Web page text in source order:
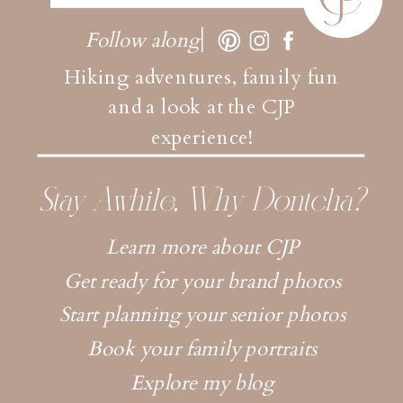
Hiking adventures, family fun
and a look at the CJP
experience!
Follow along
Learn more about CJP
Get ready for your brand photos
Start planning your senior photos
Book your family portraits
Explore my blog
Stay Awhile, Why Dontcha?